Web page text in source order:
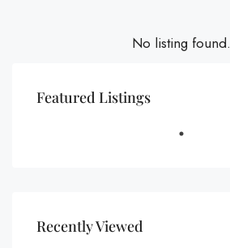
No listing found.
Featured Listings
Recently Viewed